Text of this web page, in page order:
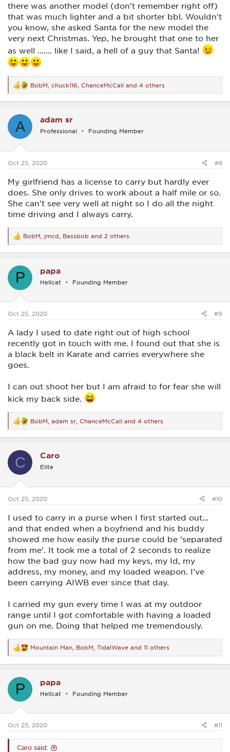
there was another model (don't remember right off)
that was much lighter and a bit shorter bbl. Wouldn't
you know, she asked Santa for the new model the
very next Christmas. Yep, he brought that one to her
as well ....... like I said, a hell of a guy that Santa!
R
e
a
t
s
BobM chuck116 ChanceMcCall and 4 others
A adam sr
Professional Founding Member
Oct 25, 2020 #8
My girlfriend has a license to carry but hardly ever
does. She only drives to work about a half mile or so.
She can't see very well at night so I do all the night
time driving and I always carry.
R
e
a
t
s
BobM jmcd Bassbob and 2 others
P papa
Hellcat Founding Member
Oct 25, 2020 #9
A lady I used to date right out of high school
recently got in touch with me. I found out that she is
a black belt in Karate and carries everywhere she
goes.
I can out shoot her but I am afraid to for fear she will
kick my back side.
R
e
a
t
s
BobM adam sr ChanceMcCall and 4 others
C Caro
Elite
Oct 25, 2020 #10
I used to carry in a purse when I first started out...
and that ended when a boyfriend and his buddy
showed me how easily the purse could be ‘separated
from me’. It took me a total of 2 seconds to realize
how the bad guy now had my keys, my Id, my
address, my money, and my loaded weapon. I’ve
been carrying AIWB ever since that day.
I carried my gun every time I was at my outdoor
range until I got comfortable with having a loaded
gun on me. Doing that helped me tremendously.
R
e
a
t
s
Mountain Man BobM TidalWave and 11 others
P papa
Hellcat Founding Member
Oct 25, 2020 #11
Caro said: